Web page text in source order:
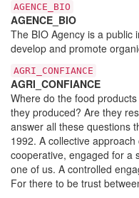
AGENCE_BIO
AGENCE_BIO
The BIO Agency is a public
develop and promote
AGRI_CONFIANCE
AGRI_CONFIANCE
Where do the food
they produced? Are they
answer all these questions
1992. A collective
cooperative, engaged for a
one of us. A controlled
For there to be trust